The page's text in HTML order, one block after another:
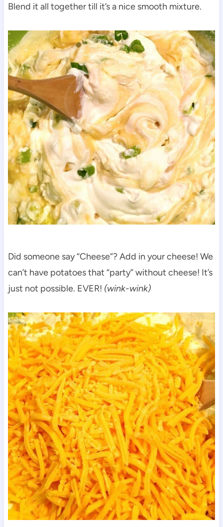
Blend it all together till it’s a nice smooth mixture.
Did someone say “Cheese”? Add in your cheese! We
can’t have potatoes that “party” without cheese! It’s
just not possible. EVER! (wink-wink)